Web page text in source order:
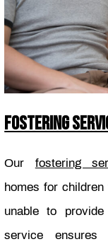
FOSTERING
Our fostering
homes for
unable to
service ensures